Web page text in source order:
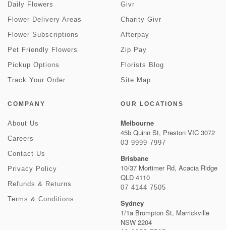
Daily Flowers
Flower Delivery Areas
Flower Subscriptions
Pet Friendly Flowers
Pickup Options
Track Your Order
Givr
Charity Givr
Afterpay
Zip Pay
Florists Blog
Site Map
COMPANY
About Us
Careers
Contact Us
Privacy Policy
Refunds & Returns
Terms & Conditions
OUR LOCATIONS
Melbourne
45b Quinn St, Preston VIC 3072
03 9999 7997
Brisbane
10/37 Mortimer Rd, Acacia Ridge
QLD 4110
07 4144 7505
Sydney
1/1a Brompton St, Marrickville
NSW 2204